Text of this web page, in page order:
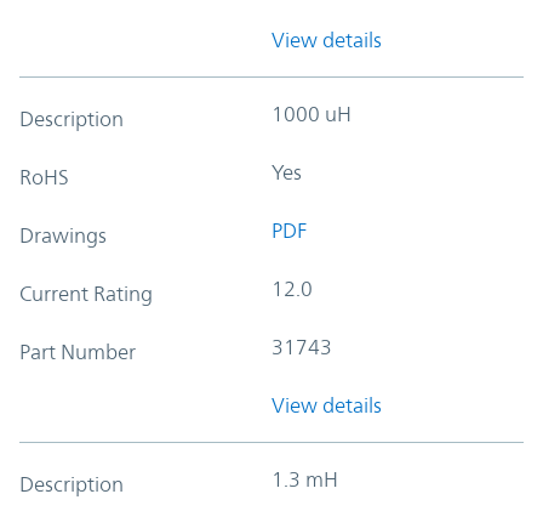
View details
Description 1000 uH
RoHS Yes
Drawings PDF
Current Rating 12.0
Part Number 31743
View details
Description 1.3 mH